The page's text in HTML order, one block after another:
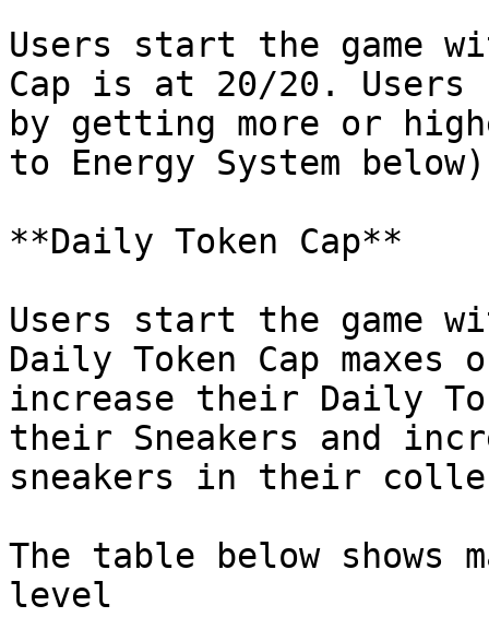
Users start the game
Cap is at 20/20. Users
by getting more or
to Energy System below)
**Daily Token Cap**
Users start the game
Daily Token Cap maxes
increase their Daily
their Sneakers and
sneakers in their
The table below shows
level